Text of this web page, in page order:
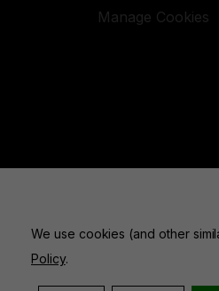
Manage Cookies
We use cookies (and other
Policy.